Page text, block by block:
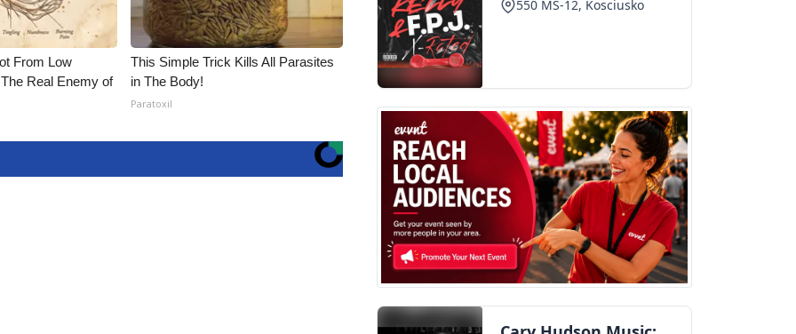
From Low
Real Enemy of
This Simple Trick Kills All Parasites
in The Body!
Paratoxil